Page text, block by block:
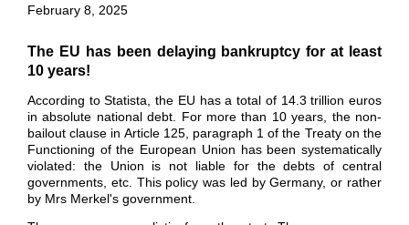
February 8, 2025
The EU has been delaying bankruptcy for at least
10 years!
According to Statista, the EU has a total of 14.3 trillion euros
in absolute national debt. For more than 10 years, the non-
bailout clause in Article 125, paragraph 1 of the Treaty on the
Functioning of the European Union has been systematically
violated: the Union
is not liable for the debts of central
governments, etc. This policy was led by Germany, or rather
by Mrs Merkel's government.